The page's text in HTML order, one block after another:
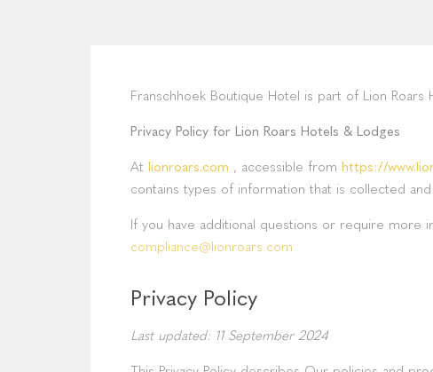
Franschhoek Boutique Hotel is part of Lion
Privacy Policy for Lion Roars Hotels & Lodges
At lionroars.com , accessible from https://
contains types of information that is collected
If you have additional questions or require more
compliance@lionroars.com
Privacy Policy
Last updated: 11 September 2024